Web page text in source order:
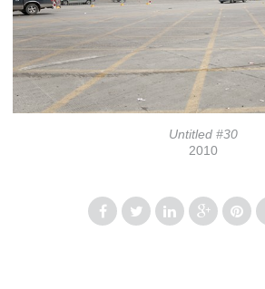
Untitled #30
2010